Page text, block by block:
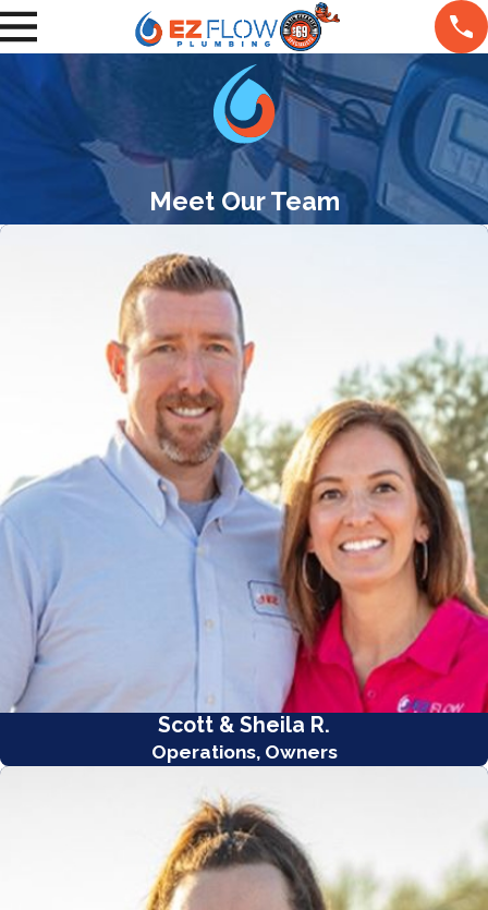
Meet Our Team
Scott & Sheila R.
Operations, Owners